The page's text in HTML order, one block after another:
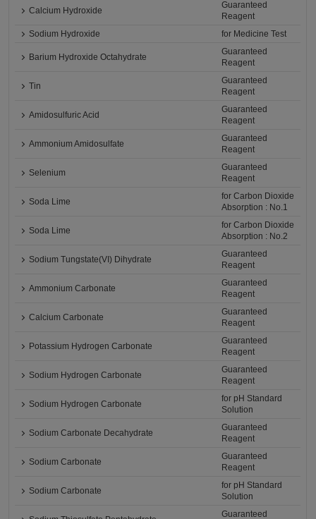
Calcium Hydroxide
Guaranteed
Reagent
Sodium Hydroxide
for Medicine Test
Barium Hydroxide Octahydrate
Guaranteed
Reagent
Tin
Guaranteed
Reagent
Amidosulfuric Acid
Guaranteed
Reagent
Ammonium Amidosulfate
Guaranteed
Reagent
Selenium
Guaranteed
Reagent
Soda Lime
for Carbon Dioxide
Absorption : No.1
Soda Lime
for Carbon Dioxide
Absorption : No.2
Sodium Tungstate(VI) Dihydrate
Guaranteed
Reagent
Ammonium Carbonate
Guaranteed
Reagent
Calcium Carbonate
Guaranteed
Reagent
Potassium Hydrogen Carbonate
Guaranteed
Reagent
Sodium Hydrogen Carbonate
Guaranteed
Reagent
Sodium Hydrogen Carbonate
for pH Standard
Solution
Sodium Carbonate Decahydrate
Guaranteed
Reagent
Sodium Carbonate
Guaranteed
Reagent
Sodium Carbonate
for pH Standard
Solution
Guaranteed